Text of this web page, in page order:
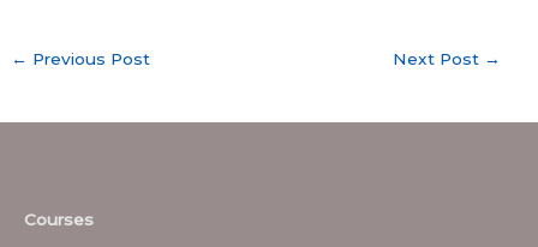
← Previous Post Next Post →
Courses